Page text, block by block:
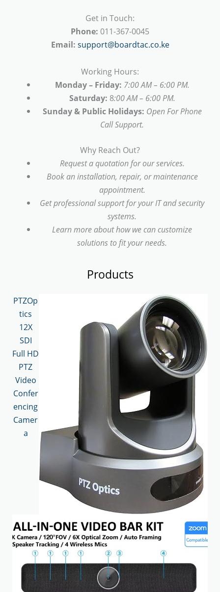
Get in Touch:
Phone: 011-367-0045
Email: support@boardtac.co.ke
Working Hours:
Monday – Friday: 7:00 AM – 6:00 PM.
Saturday: 8:00 AM – 6:00 PM.
Sunday & Public Holidays: Open For Phone
Call Support.
Why Reach Out?
Request a quotation for our services.
Book an installation, repair, or maintenance
appointment.
Get professional support for your IT and security
systems.
Learn more about how we can customize
solutions to fit your needs.
Products
PTZOp
tics
12X
SDI
Full HD
PTZ
Video
Confer
encing
Camer
a